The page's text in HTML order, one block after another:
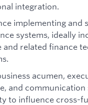
integration.
implementing and
systems, ideally
and related finance
acumen,
and communication
to influence cross-